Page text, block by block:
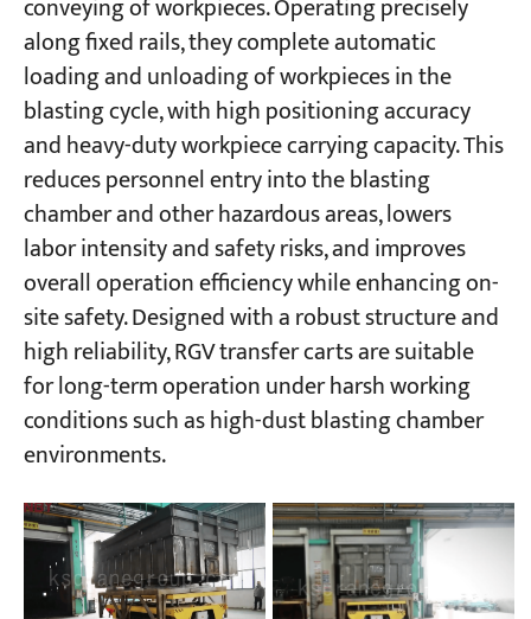
conveying of workpieces. Operating precisely
along fixed rails, they complete automatic
loading and unloading of workpieces in the
blasting cycle, with high positioning accuracy
and heavy-duty workpiece carrying capacity. This
reduces personnel entry into the blasting
chamber and other hazardous areas, lowers
labor intensity and safety risks, and improves
overall operation efficiency while enhancing on-
site safety. Designed with a robust structure and
high reliability, RGV transfer carts are suitable
for long-term operation under harsh working
conditions such as high-dust blasting chamber
environments.